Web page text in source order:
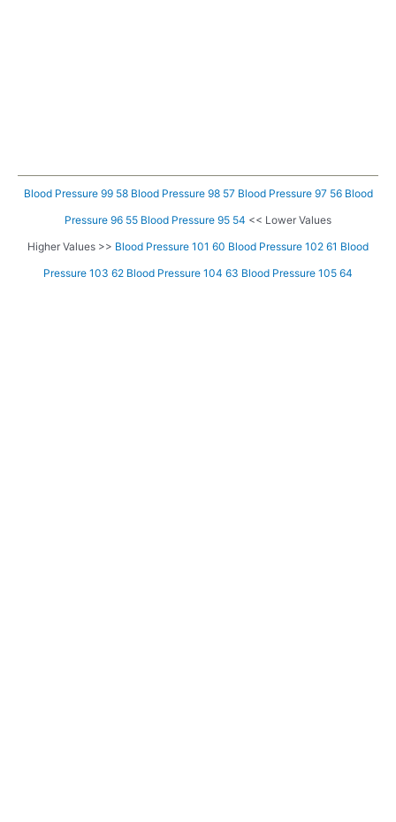
Blood Pressure 99 58 Blood Pressure 98 57 Blood Pressure 97 56 Blood
Pressure 96 55 Blood Pressure 95 54 << Lower Values
Higher Values >> Blood Pressure 101 60 Blood Pressure 102 61 Blood
Pressure 103 62 Blood Pressure 104 63 Blood Pressure 105 64